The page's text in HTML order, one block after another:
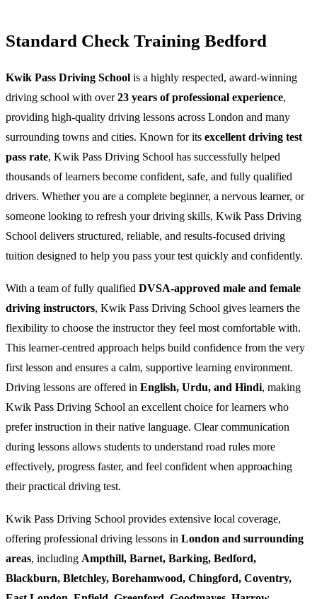
Standard Check Training Bedford
Kwik Pass Driving School is a highly respected, award-winning
driving school with over23 years of professional experience,
providing high-quality driving lessons across London and many
surrounding towns and cities. Known for its excellent driving test
pass rate, Kwik Pass Driving School has successfully helped
thousands of learners become confident, safe, and fully qualified
drivers. Whether you are a complete beginner, a nervous learner, or
someone looking to refresh your driving skills, Kwik Pass Driving
School delivers structured, reliable, and results-focused driving
tuition designed to help you pass your test quickly and confidently.
With a team of fully qualified DVSA-approved male and female
driving instructors, Kwik Pass Driving School gives learners the
flexibility to choose the instructor they feel most comfortable with.
This learner-centred approach helps build confidence from the very
first lesson and ensures a calm, supportive learning environment.
Driving lessons are offered in English, Urdu, and Hindi, making
Kwik Pass Driving School an excellent choice for learners who
prefer instruction in their native language. Clear communication
during lessons allows students to understand road rules more
effectively, progress faster, and feel confident when approaching
their practical driving test.
Kwik Pass Driving School provides extensive local coverage,
offering professional driving lessons in London and surrounding
areas, including Ampthill, Barnet, Barking, Bedford,
Blackburn, Bletchley, Borehamwood, Chingford, Coventry,